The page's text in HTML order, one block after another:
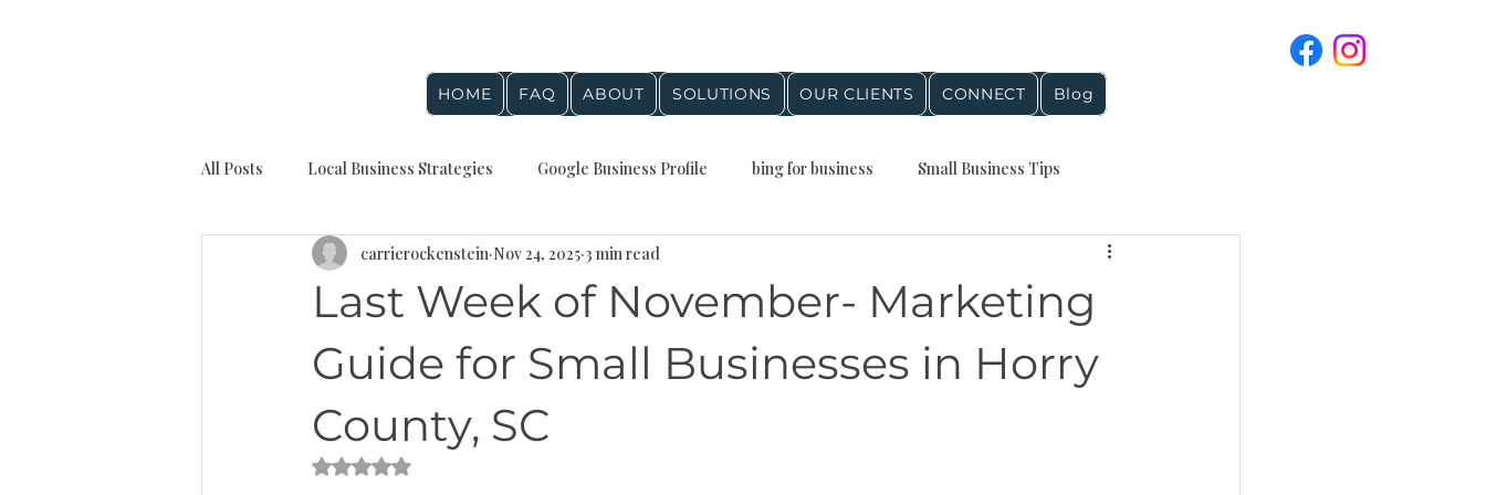
HOME FAQ ABOUT SOLUTIONS OUR CLIENTS CONNECT Blog
All Posts Local Business Strategies Google Business Profile bing for business Small Business Tips
Seasonal Marketing Digital Presence Local Business Growth Q4 and Holiday Topics
Website and Branding Rockenstein Agency Insights digital marketing google maps
Reputation management Local SEO
Last Week of November- Marketing
Guide for Small Businesses in Horry
County, SC
carrierockenstein Nov 24, 2025 3 min read
Rated NaN out of 5 stars.